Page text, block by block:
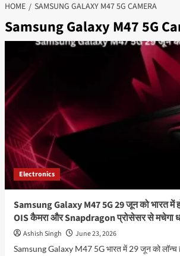
HOME SAMSUNG GALAXY M47 5G CAMERA
Samsung Galaxy M47 5G
Electronics
Samsung Galaxy M47 5G 29 जून को भारत में
OIS कैमरा और Snapdragon प्रोसेसर से मचेगा
Ashish Singh
June 23, 2026
Samsung Galaxy M47 5G भारत में 29 जून को लॉन्च